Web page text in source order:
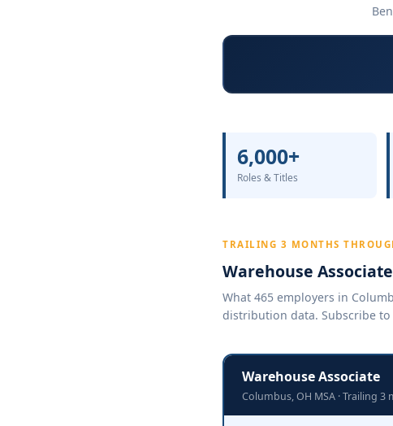
6,000+
Roles & Titles
TRAILING 3 MONTHS
Warehouse
What 465 employers in
distribution data. Subscribe to
Warehouse Associate
Columbus, OH MSA · Trailing